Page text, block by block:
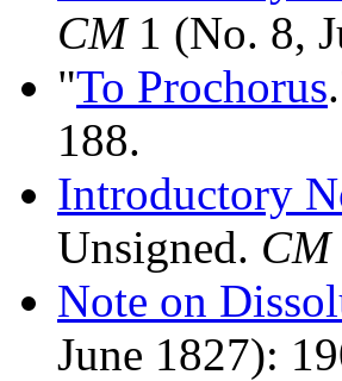
CM1 (No. 8,
"To Prochorus
188.
Introductory
Unsigned. CM
Note on
June 1827):